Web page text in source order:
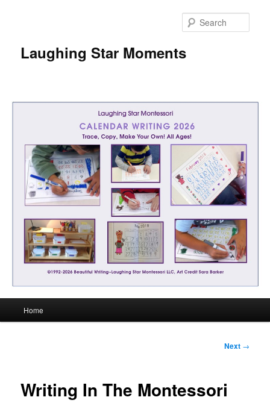
Laughing Star Moments
Home
Post
Next →
Writing In The Montessori